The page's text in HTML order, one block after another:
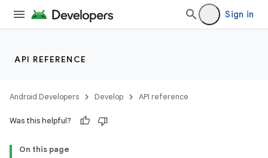
Sign in
API REFERENCE
Android Developers Develop API reference
Was this helpful?
On this page